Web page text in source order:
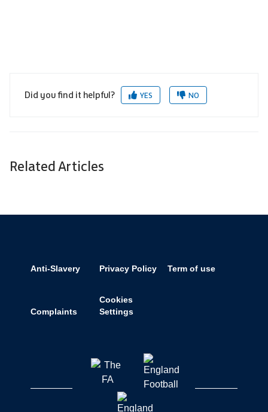
Did you find it helpful? YES NO
Related Articles
Anti-Slavery Privacy Policy Term of use
Complaints
Cookies
Settings